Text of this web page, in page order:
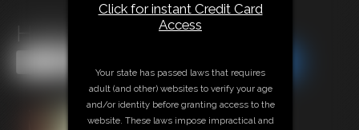
Hottie Holly
Click for instant Credit Card
Access
Your state has passed laws that requires
adult (and other) websites to verify your age
and/or identity before granting access to the
website. These laws impose impractical and